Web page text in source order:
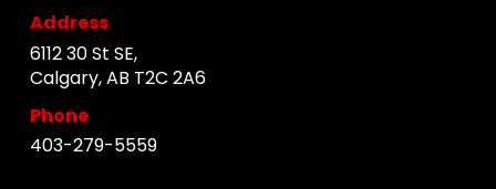
Address
6112 30 St SE,
Calgary, AB T2C 2A6
Phone
403-279-5559